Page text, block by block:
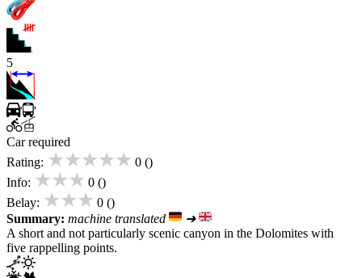
5
Car required
Rating: ★★★★★ 0 ()
Info: ★★★ 0 ()
Belay: ★★★ 0 ()
Summary: machine translated
➜
A short and not particularly scenic canyon in the Dolomites with
five rappelling points.